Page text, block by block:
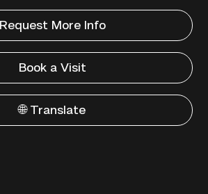
Request More Info
Book a Visit
🌐 Translate